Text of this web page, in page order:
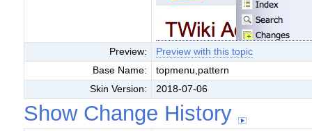
Preview:
Preview with this topic
Base Name:
topmenu,pattern
Skin Version:
2018-07-06
Show Change History